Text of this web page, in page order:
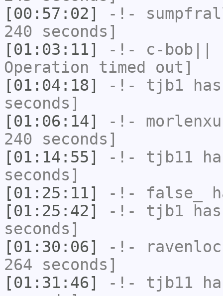
[00:57:02]
-!-
240 seconds]
[01:03:11]
-!- c-bob||
Operation timed out]
[01:04:18]
-!- tjb1
seconds]
[01:06:14]
-!-
240 seconds]
[01:14:55]
-!- tjb11
seconds]
[01:25:11]
-!- false_
[01:25:42]
-!- tjb1
seconds]
[01:30:06]
-!-
264 seconds]
[01:31:46]
-!- tjb11